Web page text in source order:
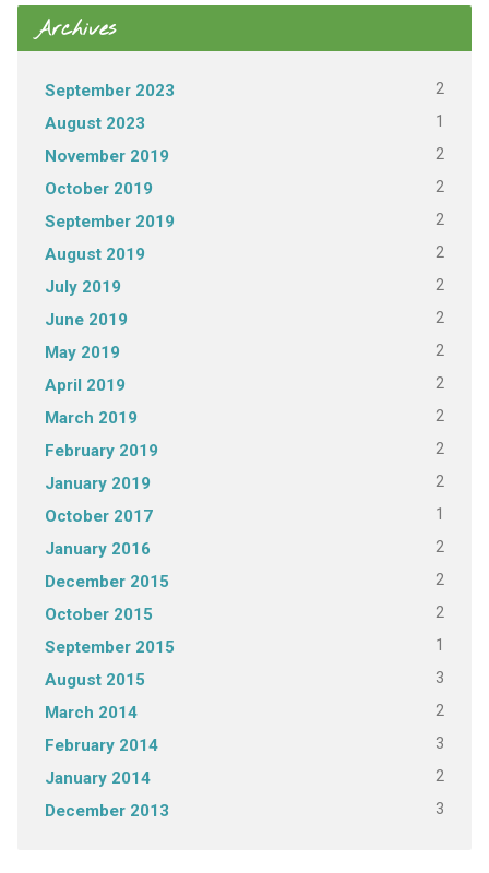
Archives
September 2023 2
August 2023 1
November 2019 2
October 2019 2
September 2019 2
August 2019 2
July 2019 2
June 2019 2
May 2019 2
April 2019 2
March 2019 2
February 2019 2
January 2019 2
October 2017 1
January 2016 2
December 2015 2
October 2015 2
September 2015 1
August 2015 3
March 2014 2
February 2014 3
January 2014 2
December 2013 3